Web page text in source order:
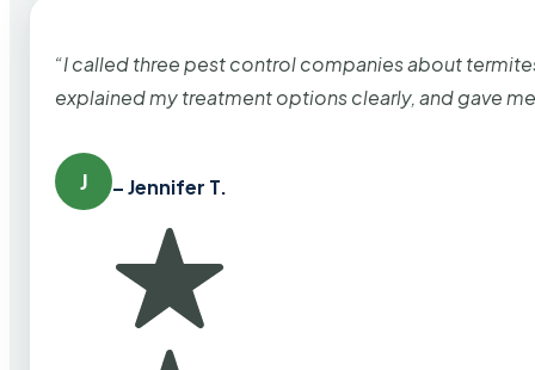
“I called three pest control companies about
explained my treatment options clearly, and gave
J – Jennifer T.